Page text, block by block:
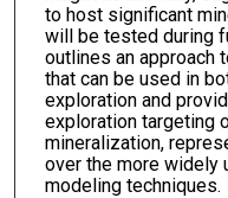
to host significant
will be tested during
outlines an approach
that can be used in
exploration and
exploration targeting
mineralization,
over the more widely
modeling techniques.